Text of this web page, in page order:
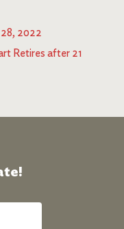
2022
Retires after 21